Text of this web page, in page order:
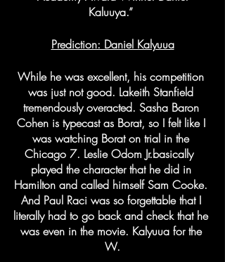
Kaluuya.”
Prediction: Daniel Kalyuua
While he was excellent, his competition
was just not good. Lakeith Stanfield
tremendously overacted. Sasha Baron
Cohen is typecast as Borat, so I felt like I
was watching Borat on trial in the
Chicago 7. Leslie Odom Jr.basically
played the character that he did in
Hamilton and called himself Sam Cooke.
And Paul Raci was so forgettable that I
literally had to go back and check that he
was even in the movie. Kalyuua for the
W.